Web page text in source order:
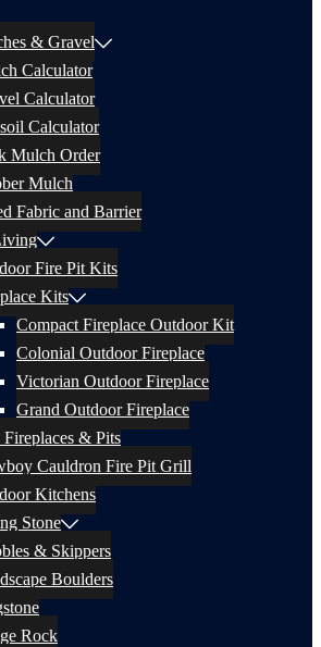
& Gravel
Calculator
Calculator
Calculator
Mulch Order
Mulch
Fabric and Barrier
Fire Pit Kits
Kits
Compact Fireplace Outdoor Kit
Colonial Outdoor Fireplace
Victorian Outdoor Fireplace
Grand Outdoor Fireplace
Fireplaces & Pits
Cauldron Fire Pit Grill
Kitchens
Stone
& Skippers
Boulders
Rock